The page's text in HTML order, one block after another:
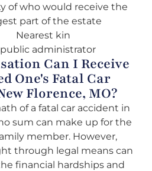
of who would receive the
part of the estate
Nearest kin
administrator
Can I Receive
One's Fatal Car
Florence, MO?
of a fatal car accident in
sum can make up for the
member. However,
through legal means can
financial hardships and